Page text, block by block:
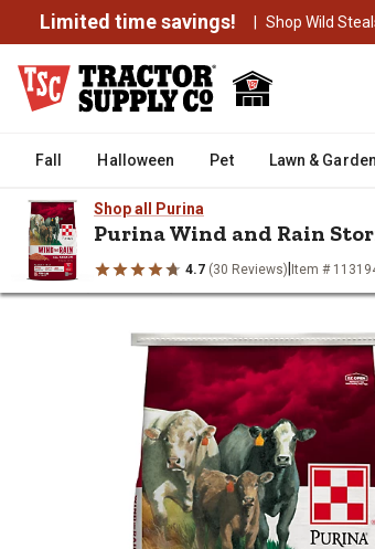
Limited time savings! | Shop Wild
Fall Halloween Pet Lawn & Garden
Shop all Purina
Purina Wind and Rain
4.7 (30 Reviews) Item #
Home
Purina Wind and Rain